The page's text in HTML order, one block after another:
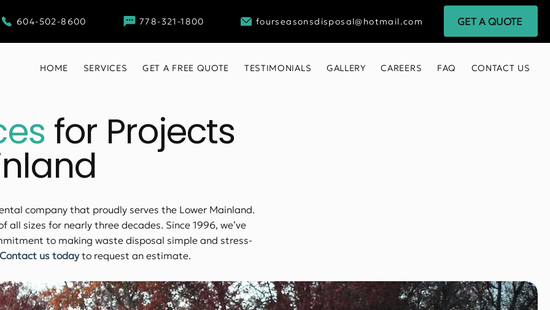
604-502-8600 778-321-1800 fourseasonsdisposal@hotmail.com GET A QUOTE
HOME SERVICES GET A FREE QUOTE TESTIMONIALS GALLERY CAREERS FAQ CONTACT US
for Projects
company that proudly serves the Lower Mainland.
sizes for nearly three decades. Since 1996, we’ve
to making waste disposal simple and stress-
Contact us todayto request an estimate.